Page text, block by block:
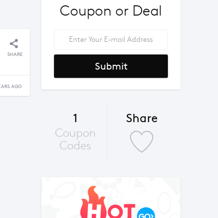
SHARE
AGO
Coupon or Deal
Submit
1
Coupon
Codes
Share